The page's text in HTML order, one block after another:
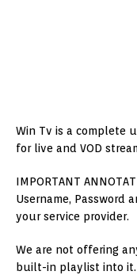
Win Tv is a complete
for live and VOD
IMPORTANT
Username, Password
your service provider.
We are not offering
built-in playlist into it.